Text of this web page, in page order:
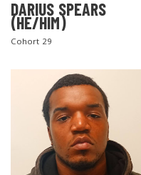
DARIUS SPEARS
(HE/HIM)
Cohort 29